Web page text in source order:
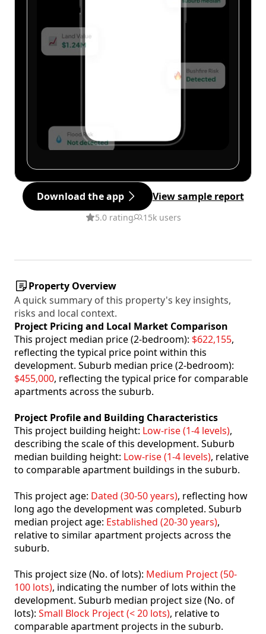
Download the app View sample report
5.0 rating 15k users
Property Overview
A quick summary of this property's key insights,
risks and local context.
Project Pricing and Local Market Comparison
This project median price (2-bedroom): $622,155,
reflecting the typical price point within this
development. Suburb median price (2-bedroom):
$455,000, reflecting the typical price for comparable
apartments across the suburb.
Project Profile and Building Characteristics
This project building height: Low-rise (1-4 levels),
describing the scale of this development. Suburb
median building height: Low-rise (1-4 levels), relative
to comparable apartment buildings in the suburb.
This project age: Dated (30-50 years), reflecting how
long ago the development was completed. Suburb
median project age: Established (20-30 years),
relative to similar apartment projects across the
suburb.
This project size (No. of lots): Medium Project (50-
100 lots), indicating the number of lots within the
development. Suburb median project size (No. of
lots): Small Block Project (< 20 lots), relative to
comparable apartment projects in the suburb.